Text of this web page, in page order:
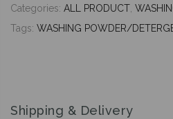
Shipping & Delivery
Categories: ALL PRODUCT,
Tags: WASHING POWDER/